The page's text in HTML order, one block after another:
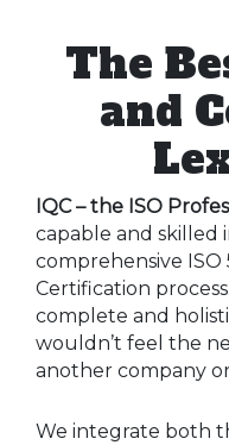
The
and
IQC – the ISO
capable and skilled
comprehensive ISO
Certification
complete and
wouldn’t feel the
another company
We integrate both